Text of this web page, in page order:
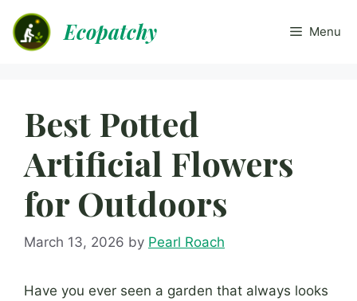
content
Ecopatchy Menu
Best Potted
Artificial Flowers
for Outdoors
March 13, 2026 by Pearl Roach
Have you ever seen a garden that always looks